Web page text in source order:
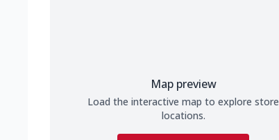
Map preview
Load the interactive map to explore store
locations.